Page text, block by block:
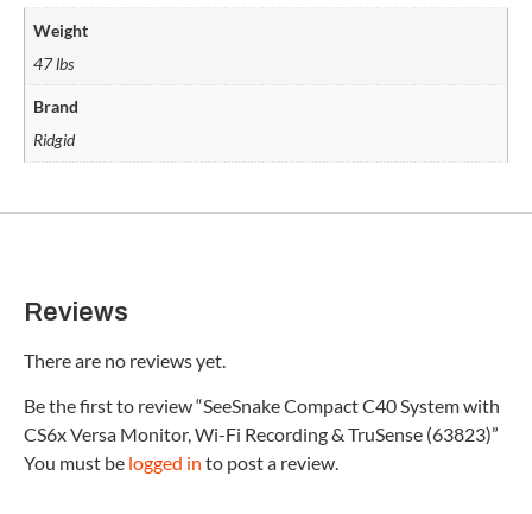
Weight
47 lbs
Brand
Ridgid
Reviews
There are no reviews yet.
Be the first to review “SeeSnake Compact C40 System with
CS6x Versa Monitor, Wi-Fi Recording & TruSense (63823)”
You must be logged in to post a review.